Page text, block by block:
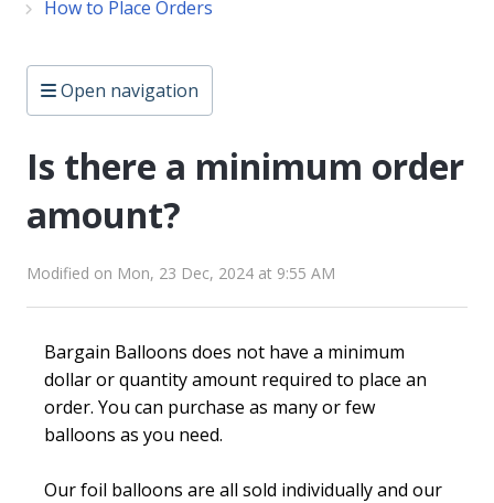
How to Place Orders
Open navigation
Is there a minimum order
amount?
Modified on Mon, 23 Dec, 2024 at 9:55 AM
Bargain Balloons does not have a minimum
dollar or quantity amount required to place an
order. You can purchase as many or few
balloons as you need.
Our foil balloons are all sold individually and our